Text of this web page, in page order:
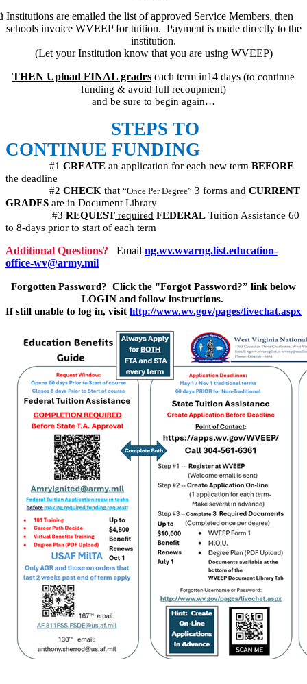
Institutions are emailed the list of approved Service Members, then
schools invoice WVEEP for tuition. Payment is made directly to the
institution.
(Let your Institution know that you are using WVEEP)
THEN Upload FINAL grades each term in14 days (to continue
funding & avoid full recoupment)
and be sure to begin again…
STEPS TO
CONTINUE FUNDING
#1 CREATE an application for each new term BEFORE
the deadline
#2 CHECK that “Once Per Degree” 3 forms and CURRENT
GRADES are in Document Library
#3 REQUEST required FEDERAL Tuition Assistance 60
to 8-days prior to start of each term
Additional Questions? Email ng.wv.wvarng.list.education-
office-wv@army.mil
Forgotten Password? Click the "Forgot Password?” link below
LOGIN and follow instructions.
If still unable to log in, visit http://www.wv.gov/pages/livechat.aspx